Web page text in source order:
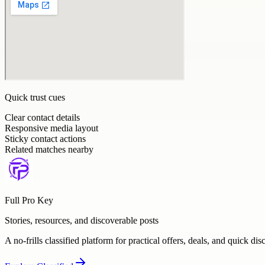
Quick trust cues
Clear contact details
Responsive media layout
Sticky contact actions
Related matches nearby
Full Pro Key
Stories, resources, and discoverable posts
A no-frills classified platform for practical offers, deals, and quick